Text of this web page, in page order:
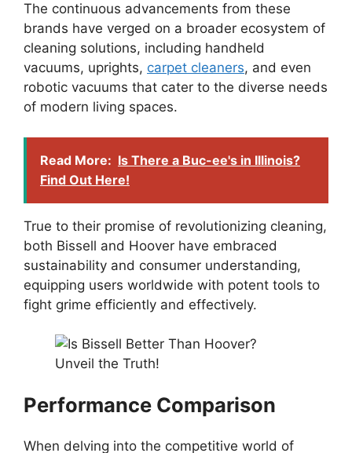
The continuous advancements from these
brands have verged on a broader ecosystem of
cleaning solutions, including handheld
vacuums, uprights, carpet cleaners, and even
robotic vacuums that cater to the diverse needs
of modern living spaces.
Read More: Is There a Buc-ee's in Illinois?
Find Out Here!
True to their promise of revolutionizing cleaning,
both Bissell and Hoover have embraced
sustainability and consumer understanding,
equipping users worldwide with potent tools to
fight grime efficiently and effectively.
Performance Comparison
When delving into the competitive world of